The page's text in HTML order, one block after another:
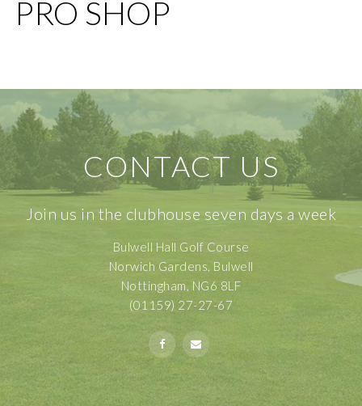
PRO SHOP
CONTACT US
Join us in the clubhouse seven days a week
Bulwell Hall Golf Course
Norwich Gardens, Bulwell
Nottingham, NG6 8LF
(01159) 27-27-67